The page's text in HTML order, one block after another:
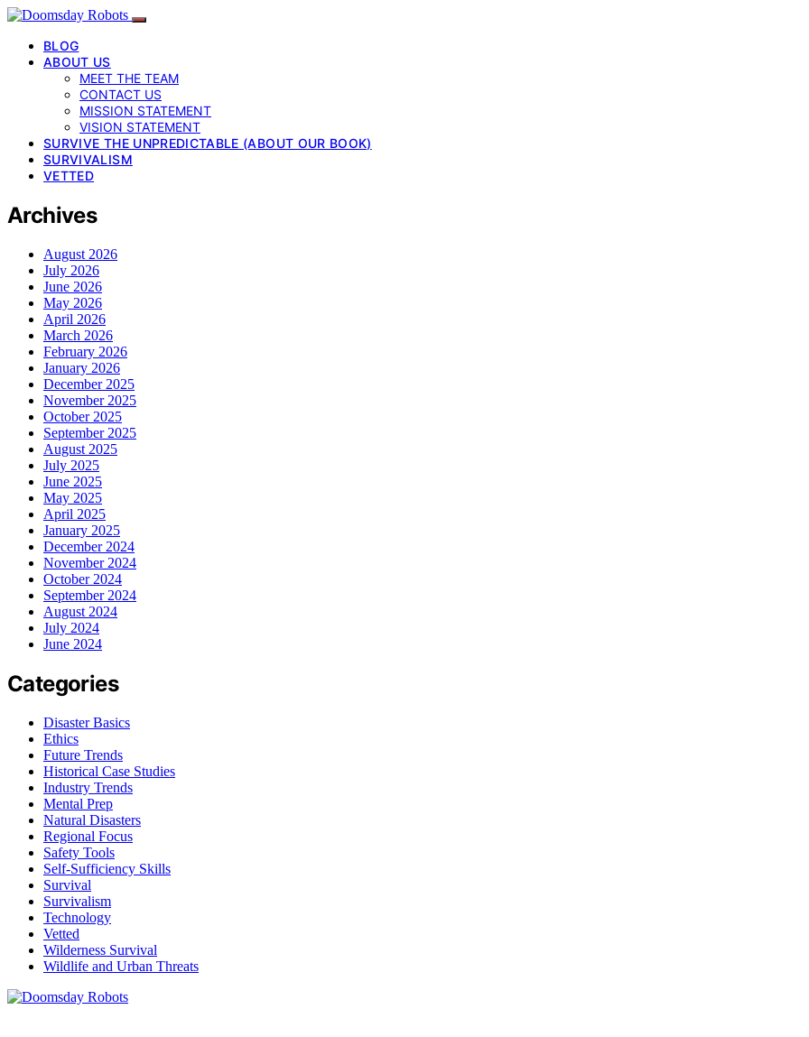
BLOG
ABOUT US
MEET THE TEAM
CONTACT US
MISSION STATEMENT
VISION STATEMENT
SURVIVE THE UNPREDICTABLE (ABOUT OUR BOOK)
SURVIVALISM
VETTED
Archives
August 2026
July 2026
June 2026
May 2026
April 2026
March 2026
February 2026
January 2026
December 2025
November 2025
October 2025
September 2025
August 2025
July 2025
June 2025
May 2025
April 2025
January 2025
December 2024
November 2024
October 2024
September 2024
August 2024
July 2024
June 2024
Categories
Disaster Basics
Ethics
Future Trends
Historical Case Studies
Industry Trends
Mental Prep
Natural Disasters
Regional Focus
Safety Tools
Self-Sufficiency Skills
Survival
Survivalism
Technology
Vetted
Wilderness Survival
Wildlife and Urban Threats